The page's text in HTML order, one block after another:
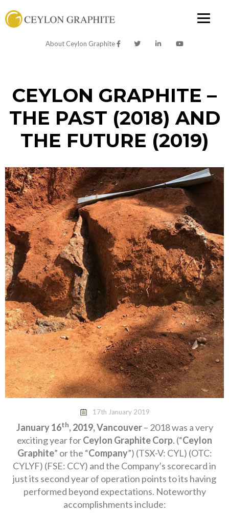
About Ceylon Graphite
CEYLON GRAPHITE –
THE PAST (2018) AND
THE FUTURE (2019)
17th January 2019
January 16th, 2019, Vancouver– 2018 was a very
exciting year forCeylon Graphite Corp. (“Ceylon
Graphite” or the “Company”) (TSX-V: CYL) (OTC:
CYLYF) (FSE: CCY) and the Company’s scorecard in
just its second year of operation points to its having
performed beyond expectations. Noteworthy
accomplishments include: